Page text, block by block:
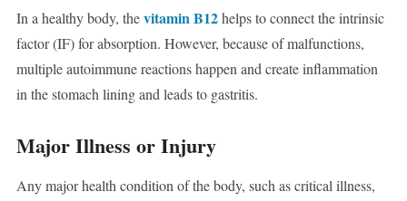
In a healthy body, thevitamin B12helps to connect the intrinsic
factor (IF) for absorption. However, because of malfunctions,
multiple autoimmune reactions happen and create inflammation
in the stomach lining and leads to gastritis.
Major Illness or Injury
Any major health condition of the body, such as critical illness,